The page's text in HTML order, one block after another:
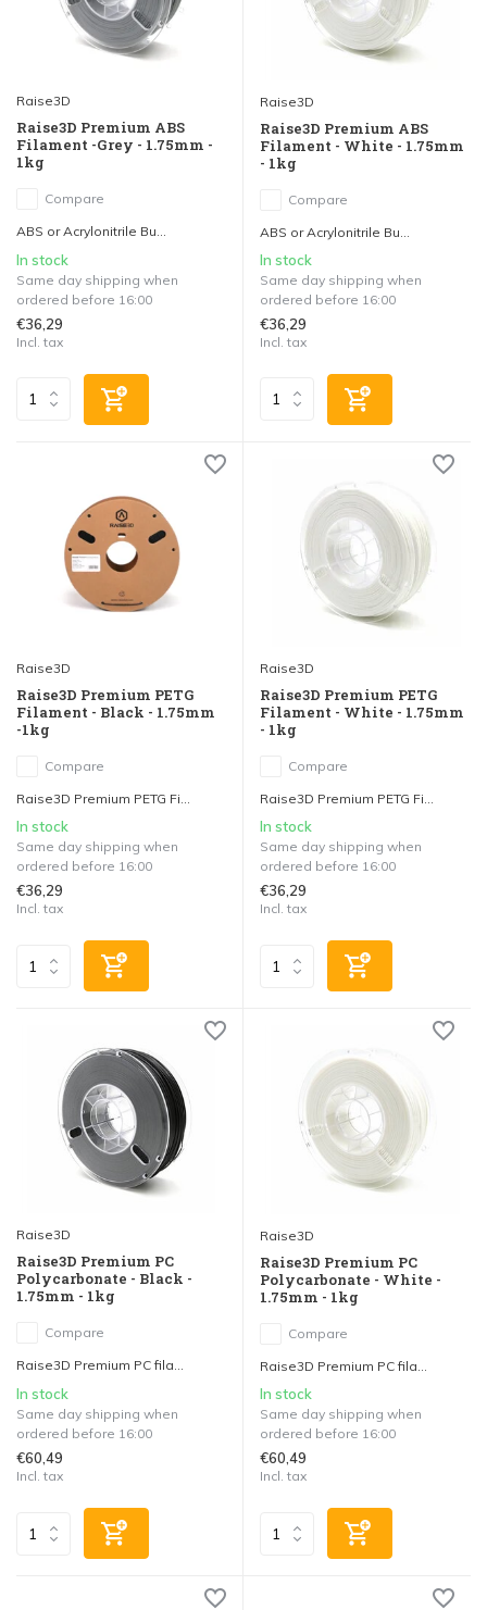
Raise3D
Raise3D Premium ABS
Filament -Grey - 1.75mm -
1kg
Compare
ABS or Acrylonitrile Bu...
In stock
Same day shipping when
ordered before 16:00
€36,29
Incl. tax
Raise3D
Raise3D Premium ABS
Filament - White - 1.75mm
- 1kg
Compare
ABS or Acrylonitrile Bu...
In stock
Same day shipping when
ordered before 16:00
€36,29
Incl. tax
Raise3D
Raise3D Premium PETG
Filament - Black - 1.75mm
-1kg
Compare
Raise3D Premium PETG Fi...
In stock
Same day shipping when
ordered before 16:00
€36,29
Incl. tax
Raise3D
Raise3D Premium PETG
Filament - White - 1.75mm
- 1kg
Compare
Raise3D Premium PETG Fi...
In stock
Same day shipping when
ordered before 16:00
€36,29
Incl. tax
Raise3D
Raise3D Premium PC
Polycarbonate - Black -
1.75mm - 1kg
Compare
Raise3D Premium PC fila...
In stock
Same day shipping when
ordered before 16:00
€60,49
Incl. tax
Raise3D
Raise3D Premium PC
Polycarbonate - White -
1.75mm - 1kg
Compare
Raise3D Premium PC fila...
In stock
Same day shipping when
ordered before 16:00
€60,49
Incl. tax